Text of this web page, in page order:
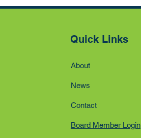
Quick Links
About
News
Contact
Board Member Login